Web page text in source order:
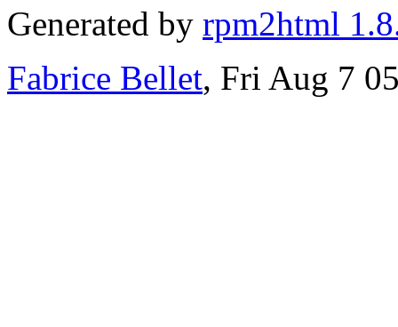
Generated by rpm2html
Fabrice Bellet, Fri Aug 7